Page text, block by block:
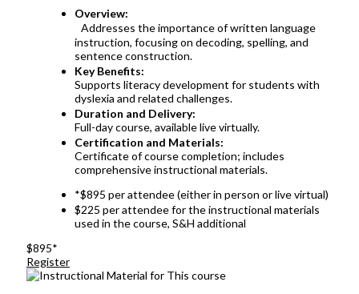
Overview:
Addresses the importance of written language
instruction, focusing on decoding, spelling, and
sentence construction.
Key Benefits:
Supports literacy development for students with
dyslexia and related challenges.
Duration and Delivery:
Full-day course, available live virtually.
Certification and Materials:
Certificate of course completion; includes
comprehensive instructional materials.
*$895 per attendee (either in person or live virtual)
$225 per attendee for the instructional materials
used in the course, S&H additional
$895*
Register